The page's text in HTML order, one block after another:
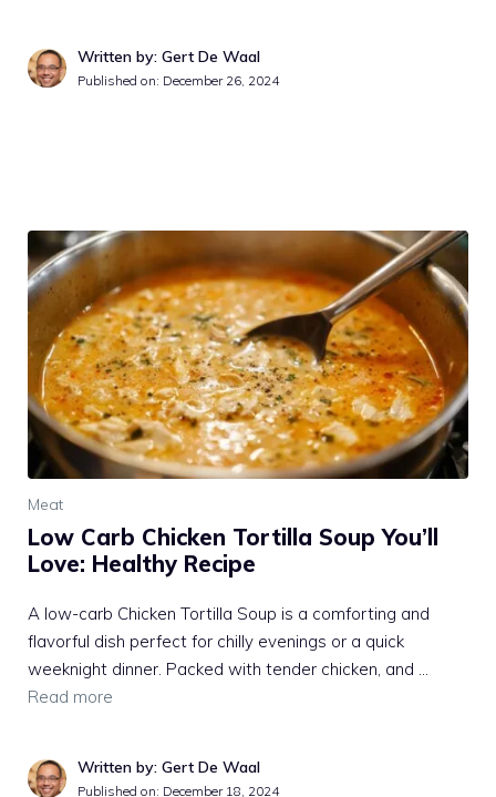
Written by: Gert De Waal
Published on: December 26, 2024
Meat
Low Carb Chicken Tortilla Soup You’ll
Love: Healthy Recipe
A low-carb Chicken Tortilla Soup is a comforting and
flavorful dish perfect for chilly evenings or a quick
weeknight dinner. Packed with tender chicken, and …
Read more
Written by: Gert De Waal
Published on: December 18, 2024